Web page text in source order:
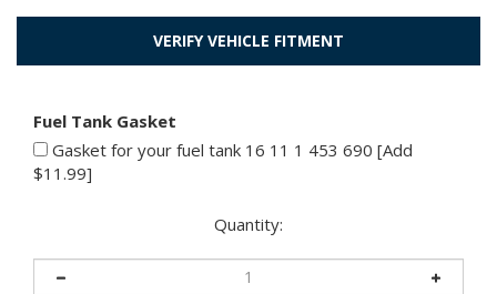
VERIFY VEHICLE FITMENT
Fuel Tank Gasket
Gasket for your fuel tank 16 11 1 453 690 [Add
$11.99]
Quantity: